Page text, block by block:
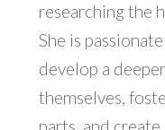
researching the
She is
develop a
themselves,